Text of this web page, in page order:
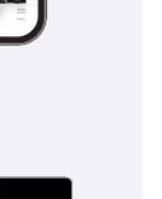
it is
Always